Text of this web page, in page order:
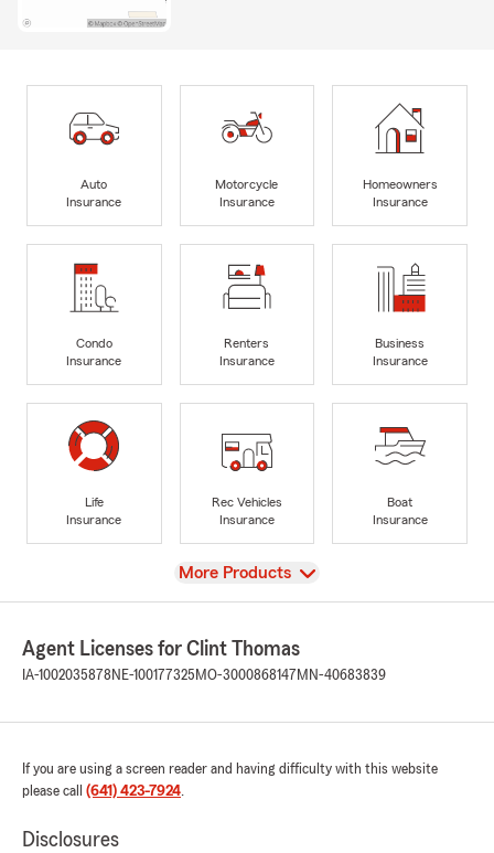
Auto
Insurance
Motorcycle
Insurance
Homeowners
Insurance
Condo
Insurance
Renters
Insurance
Business
Insurance
Life
Insurance
Rec Vehicles
Insurance
Boat
Insurance
View
More Products
Agent Licenses for Clint Thomas
IA-1002035878 NE-100177325 MO-3000868147 MN-40683839
If you are using a screen reader and having difficulty with this website
please call (641) 423-7924.
Disclosures